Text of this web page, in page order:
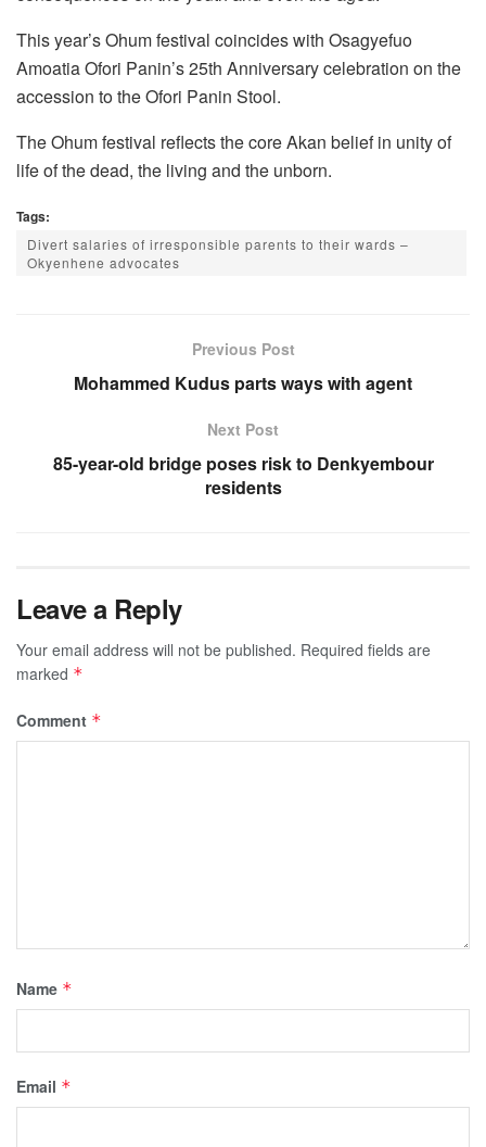
This year’s Ohum festival coincides with Osagyefuo
Amoatia Ofori Panin’s 25th Anniversary celebration on the
accession to the Ofori Panin Stool.
The Ohum festival reflects the core Akan belief in unity of
life of the dead, the living and the unborn.
Tags:
Divert salaries of irresponsible parents to their wards –
Okyenhene advocates
Previous Post
Mohammed Kudus parts ways with agent
Next Post
85-year-old bridge poses risk to Denkyembour
residents
Leave a Reply
Your email address will not be published. Required fields are
marked *
Comment *
Name *
Email *